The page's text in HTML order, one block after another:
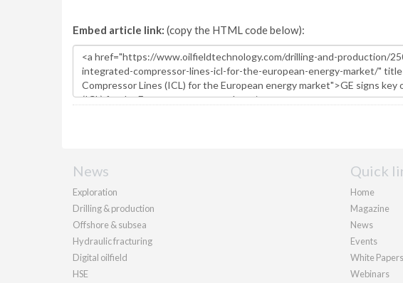
Embed article link: (copy the HTML code below):
News
Exploration
Drilling & production
Offshore & subsea
Hydraulic fracturing
Digital oilfield
HSE
Quick
Home
Magazine
News
Events
White Papers
Webinars